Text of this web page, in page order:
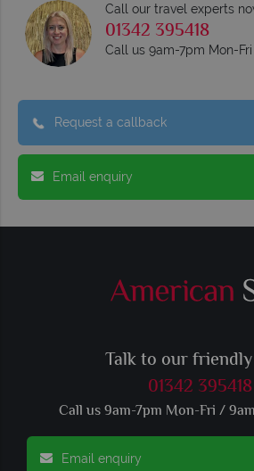
Call our travel experts
01342 395418
Call us 9am-7pm Mon-
Request a callback
Email enquiry
Talk to our
01342 395418
Call us 9am-7pm Mon-Fri /
Email enquiry